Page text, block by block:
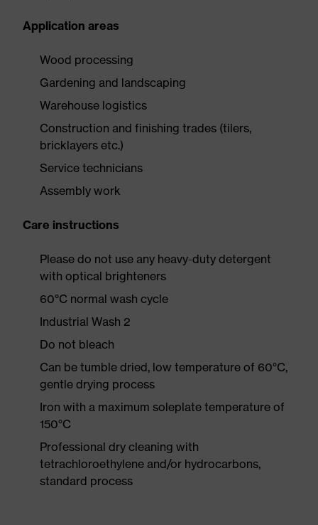
Application areas
Wood processing
Gardening and landscaping
Warehouse logistics
Construction and finishing trades (tilers,
bricklayers etc.)
Service technicians
Assembly work
Care instructions
Please do not use any heavy-duty detergent
with optical brighteners
60°C normal wash cycle
Industrial Wash 2
Do not bleach
Can be tumble dried, low temperature of 60°C,
gentle drying process
Iron with a maximum soleplate temperature of
150°C
Professional dry cleaning with
tetrachloroethylene and/or hydrocarbons,
standard process